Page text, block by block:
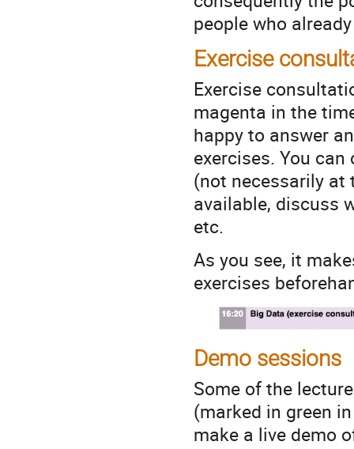
people who
Exercise
Exercise
magenta in the
happy to answer
exercises. You
(not necessarily at
available, discuss
etc.
As you see, it
exercises
Demo sessions
Some of the
(marked in green
make a live demo